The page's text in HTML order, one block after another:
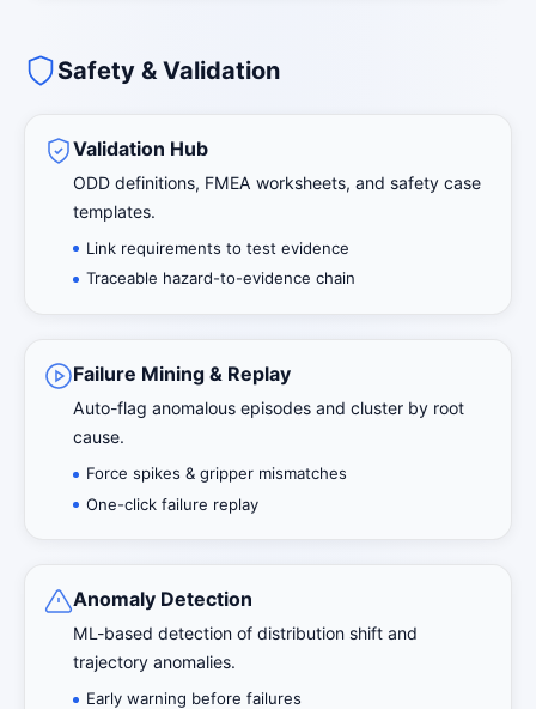
Safety & Validation
Validation Hub
ODD definitions, FMEA worksheets, and safety case
templates.
Link requirements to test evidence
Traceable hazard-to-evidence chain
Failure Mining & Replay
Auto-flag anomalous episodes and cluster by root
cause.
Force spikes & gripper mismatches
One-click failure replay
Anomaly Detection
ML-based detection of distribution shift and
trajectory anomalies.
Early warning before failures